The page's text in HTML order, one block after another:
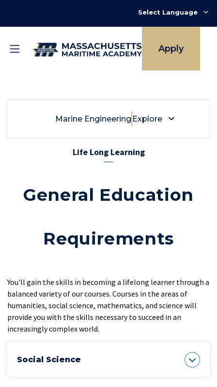
main
Apply
Breadcrumb
Marine Engineering
Marine Engineering Explore
General Education
Requirements
Life Long Learning
You'll gain the skills in becoming a lifelong learner through a
balanced variety of our courses. Courses in the areas of
humanities, social science, mathematics, and science will
provide you with the skills necessary to succeed in an
increasingly complex world.
Social Science